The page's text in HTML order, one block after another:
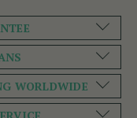
WORLDWIDE